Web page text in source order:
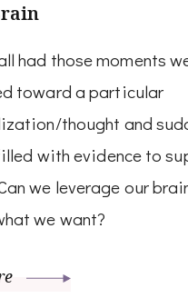
had those moments
toward a particular
thought and
with evidence to
we leverage our
we want?